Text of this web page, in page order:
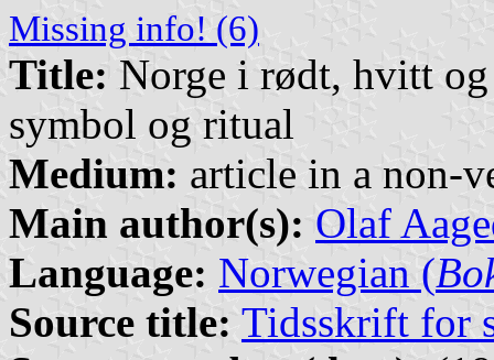
Missing info! (6)
Title: Norge i rødt, hvitt
symbol og ritual
Medium: article in a non-
Main author(s): Olaf
Language: Norwegian (
Source title: Tidsskrift for